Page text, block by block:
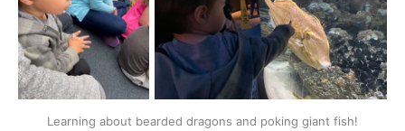
Learning about bearded dragons and poking giant fish!